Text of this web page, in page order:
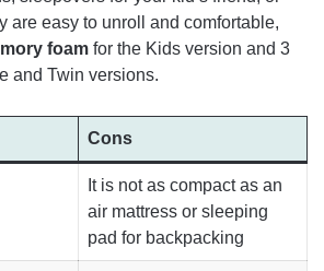
are easy to unroll and comfortable,
foam for the Kids version and 3
and Twin versions.
Cons
It is not as compact as an
air mattress or sleeping
pad for backpacking